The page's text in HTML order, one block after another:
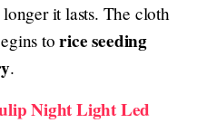
it lasts. The cloth
torice seeding
.
Night Light Led